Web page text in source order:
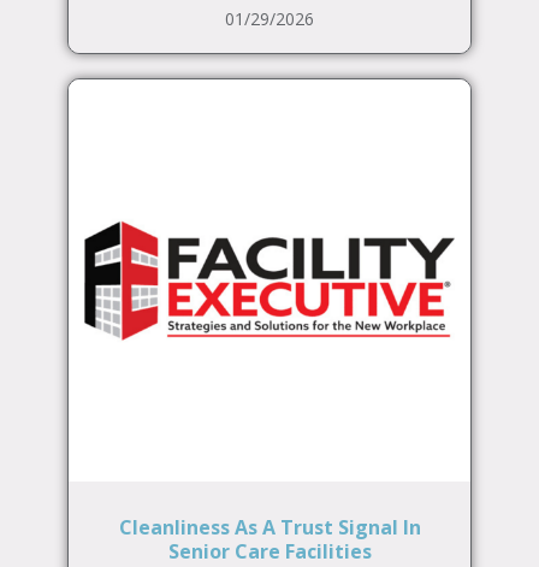
01/29/2026
Cleanliness As A Trust Signal In
Senior Care Facilities